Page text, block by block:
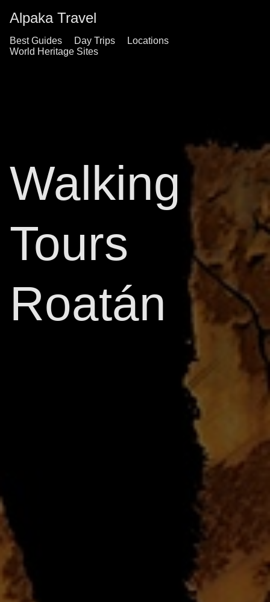
Alpaka Travel
Best Guides Day Trips
Locations
World Heritage Sites
Walking
Tours
Roatán